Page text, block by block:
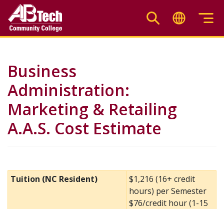
main
Business
Administration:
Marketing & Retailing
A.A.S. Cost Estimate
Tuition (NC Resident)
$1,216 (16+ credit
hours) per Semester
$76/credit hour (1-15